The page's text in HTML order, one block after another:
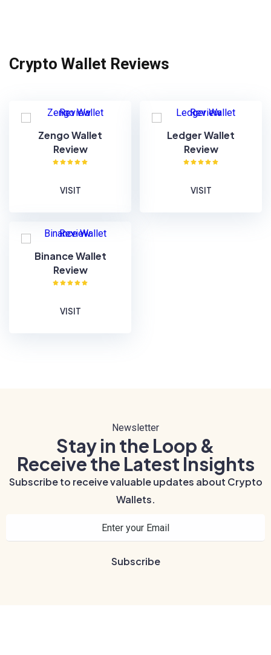
Crypto Wallet Reviews
Zengo Wallet
Review
VISIT
Ledger Wallet
Review
VISIT
Binance Wallet
Review
VISIT
Newsletter
Stay in the Loop &
Receive the Latest Insights
Subscribe to receive valuable updates about Crypto
Wallets.